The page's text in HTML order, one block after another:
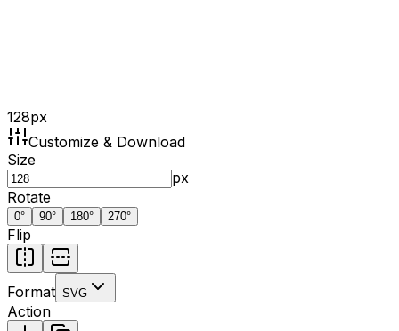
128px
Customize & Download
Size
px
Rotate
0° 90° 180° 270°
Flip
Format SVG
Action